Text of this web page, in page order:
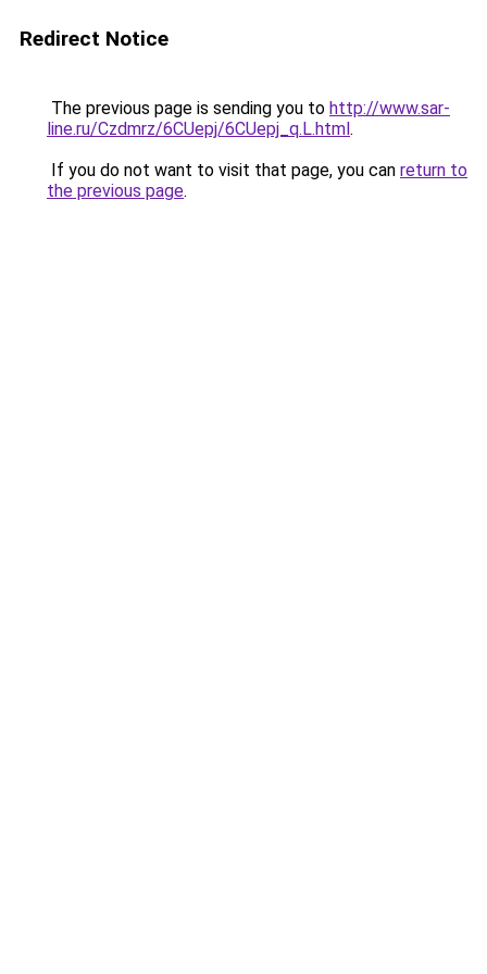
Redirect Notice
The previous page is sending you to http://www.sar-
line.ru/Czdmrz/6CUepj/6CUepj_q.L.html.
If you do not want to visit that page, you can return to
the previous page.